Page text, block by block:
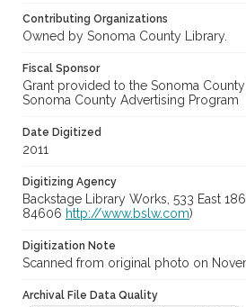
Contributing Organizations
Owned by Sonoma County Library.
Fiscal Sponsor
Grant provided to the Sonoma
Sonoma County Advertising Program
Date Digitized
2011
Digitizing Agency
Backstage Library Works, 533 East
84606 http://www.bslw.com)
Digitization Note
Scanned from original photo on
Archival File Data Quality